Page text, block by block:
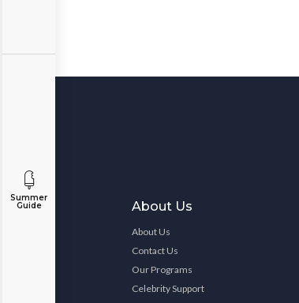
Summer
Guide About Us
About Us
Contact Us
Our Programs
Celebrity Support